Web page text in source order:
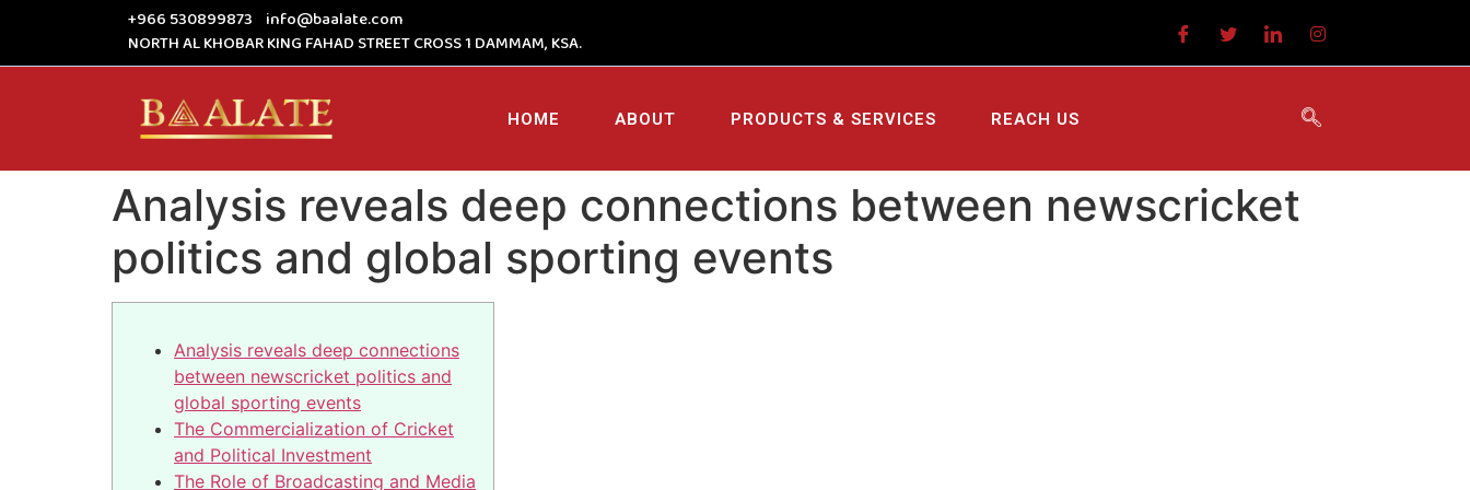
+966 530899873 info@baalate.com
NORTH AL KHOBAR KING FAHAD STREET CROSS 1 DAMMAM, KSA.
HOME ABOUT PRODUCTS & SERVICES REACH US
Analysis reveals deep connections between newscricket
politics and global sporting events
Analysis reveals deep connections
between newscricket politics and
global sporting events
The Commercialization of Cricket
and Political Investment
The Role of Broadcasting and Media